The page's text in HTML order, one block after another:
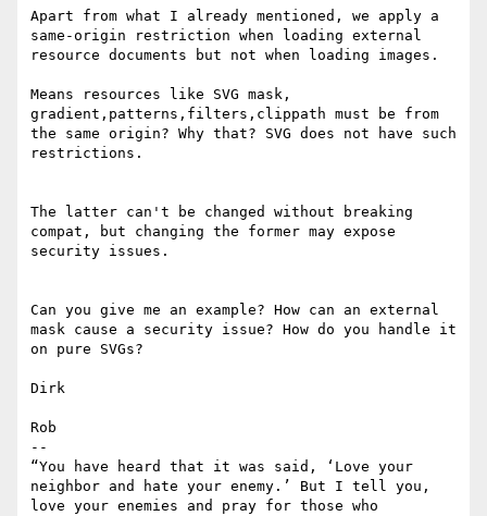
Apart from what I already mentioned, we apply a
same-origin restriction when loading external
resource documents but not when loading images.
Means resources like SVG mask,
gradient,patterns,filters,clippath must be from
the same origin? Why that? SVG does not have such
restrictions.
The latter can't be changed without breaking
compat, but changing the former may expose
security issues.
Can you give me an example? How can an external
mask cause a security issue? How do you handle it
on pure SVGs?
Dirk
Rob
--
“You have heard that it was said, ‘Love your
neighbor and hate your enemy.’ But I tell you,
love your enemies and pray for those who